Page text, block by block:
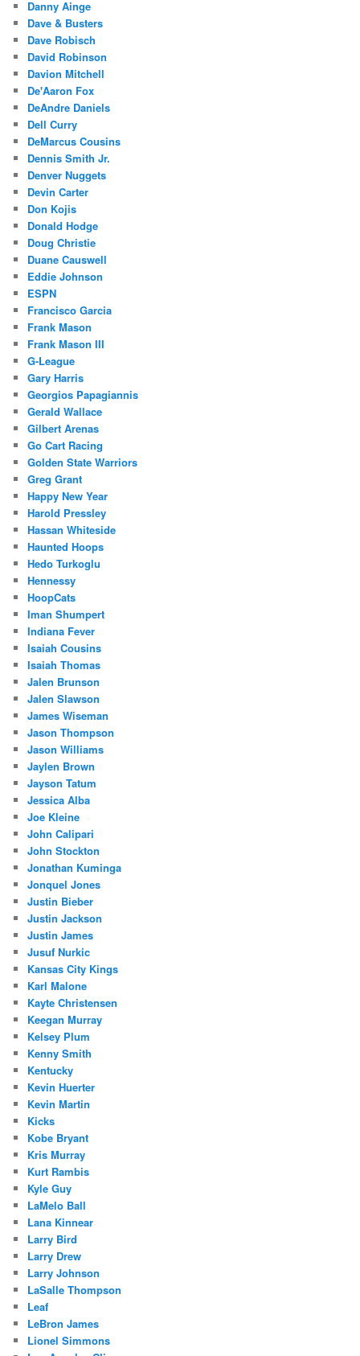
Danny Ainge
Dave & Busters
Dave Robisch
David Robinson
Davion Mitchell
De'Aaron Fox
DeAndre Daniels
Dell Curry
DeMarcus Cousins
Dennis Smith Jr.
Denver Nuggets
Devin Carter
Don Kojis
Donald Hodge
Doug Christie
Duane Causwell
Eddie Johnson
ESPN
Francisco Garcia
Frank Mason
Frank Mason III
G-League
Gary Harris
Georgios Papagiannis
Gerald Wallace
Gilbert Arenas
Go Cart Racing
Golden State Warriors
Greg Grant
Happy New Year
Harold Pressley
Hassan Whiteside
Haunted Hoops
Hedo Turkoglu
Hennessy
HoopCats
Iman Shumpert
Indiana Fever
Isaiah Cousins
Isaiah Thomas
Jalen Brunson
Jalen Slawson
James Wiseman
Jason Thompson
Jason Williams
Jaylen Brown
Jayson Tatum
Jessica Alba
Joe Kleine
John Calipari
John Stockton
Jonathan Kuminga
Jonquel Jones
Justin Bieber
Justin Jackson
Justin James
Jusuf Nurkic
Kansas City Kings
Karl Malone
Kayte Christensen
Keegan Murray
Kelsey Plum
Kenny Smith
Kentucky
Kevin Huerter
Kevin Martin
Kicks
Kobe Bryant
Kris Murray
Kurt Rambis
Kyle Guy
LaMelo Ball
Lana Kinnear
Larry Bird
Larry Drew
Larry Johnson
LaSalle Thompson
Leaf
LeBron James
Lionel Simmons